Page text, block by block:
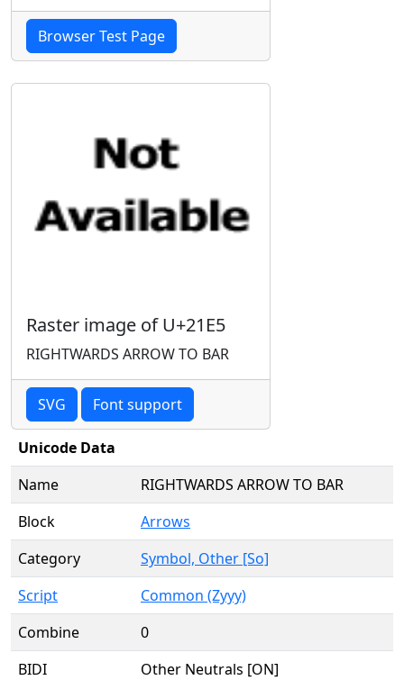
Browser Test Page
Raster image of U+21E5
RIGHTWARDS ARROW TO BAR
SVG Font support
Unicode Data
Name
RIGHTWARDS ARROW TO BAR
Block
Arrows
Category
Symbol, Other [So]
Script
Common (Zyyy)
Combine
0
BIDI
Other Neutrals [ON]